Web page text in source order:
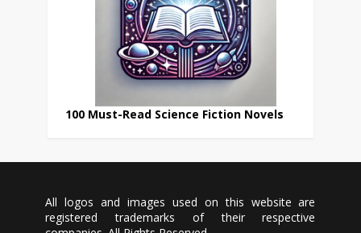
100 Must-Read Science Fiction Novels
All logos and images used on this website are
registered trademarks of their respective